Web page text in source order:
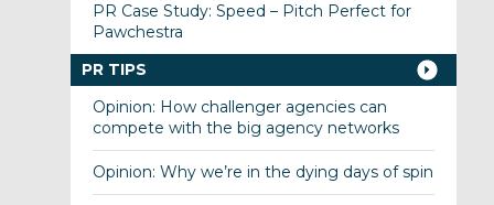
PR Case Study: Speed – Pitch Perfect for
Pawchestra
PR TIPS
Opinion: How challenger agencies can
compete with the big agency networks
Opinion: Why we’re in the dying days of spin